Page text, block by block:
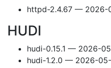
httpd-2.4.67 — 2026-
HUDI
hudi-0.15.1 — 2026-
hudi-1.2.0 — 2026-